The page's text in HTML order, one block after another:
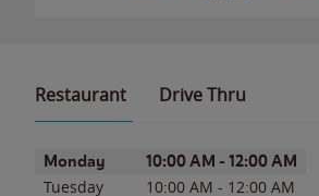
Restaurant Drive Thru
Day of the WeekHours
Monday 10:00 AM - 12:00 AM
Tuesday 10:00 AM - 12:00 AM